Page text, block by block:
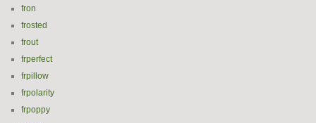
fron
frosted
frout
frperfect
frpillow
frpolarity
frpoppy